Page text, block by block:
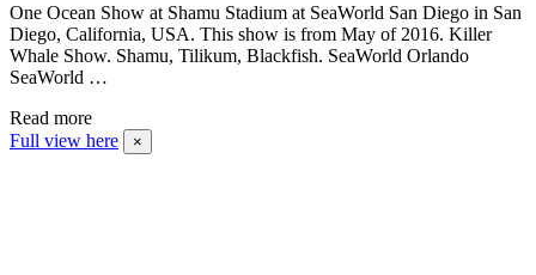
One Ocean Show at Shamu Stadium at SeaWorld San Diego in San
Diego, California, USA. This show is from May of 2016. Killer
Whale Show. Shamu, Tilikum, Blackfish. SeaWorld Orlando
SeaWorld …
Read more
Full view here
×